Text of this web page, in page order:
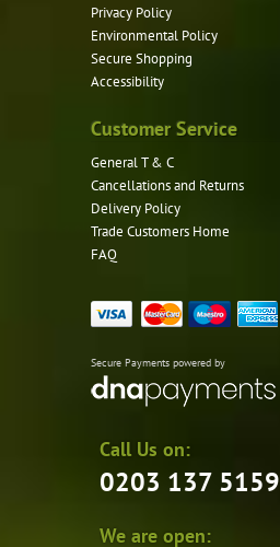
Privacy Policy
Environmental Policy
Secure Shopping
Accessibility
Customer Service
General T & C
Cancellations and Returns
Delivery Policy
Trade Customers Home
FAQ
Secure Payments powered by
Call Us on:
0203 137 5159
We are open: